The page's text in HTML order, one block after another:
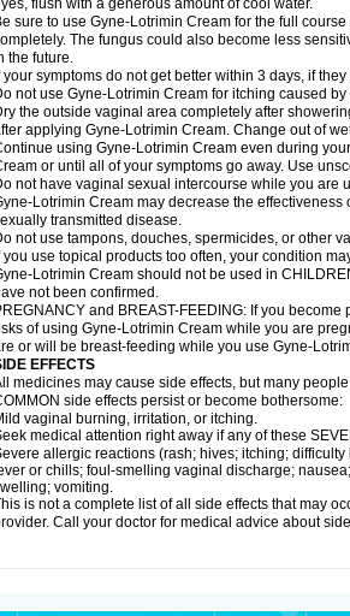
flush with a generous amount of cool water.
sure to use Gyne-Lotrimin Cream for the full
The fungus could also become less
the future.
your symptoms do not get better within 3 days, if
not use Gyne-Lotrimin Cream for itching caused
the outside vaginal area completely after
applying Gyne-Lotrimin Cream. Change out of
using Gyne-Lotrimin Cream even during
or until all of your symptoms go away. Use
not have vaginal sexual intercourse while you are
Lotrimin Cream may decrease the
transmitted disease.
not use tampons, douches, spermicides, or other
you use topical products too often, your condition
Lotrimin Cream should not be used in
not been confirmed.
and BREAST-FEEDING: If you
of using Gyne-Lotrimin Cream while you are
or will be breast-feeding while you use Gyne-
EFFECTS
medicines may cause side effects, but many
side effects persist or become bothersome:
vaginal burning, irritation, or itching.
medical attention right away if any of these
allergic reactions (rash; hives; itching;
or chills; foul-smelling vaginal discharge;
vomiting.
is not a complete list of all side effects that may
Call your doctor for medical advice about